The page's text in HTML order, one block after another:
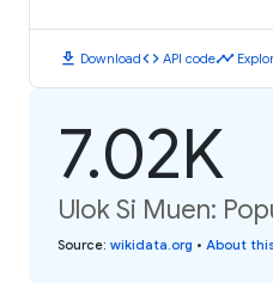
download Downloadcode API codetimeline
7.02K
Ulok Si Muen:
Source: wikidata.org • About